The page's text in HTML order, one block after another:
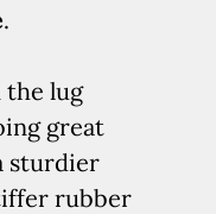
.
the lug
great
sturdier
rubber